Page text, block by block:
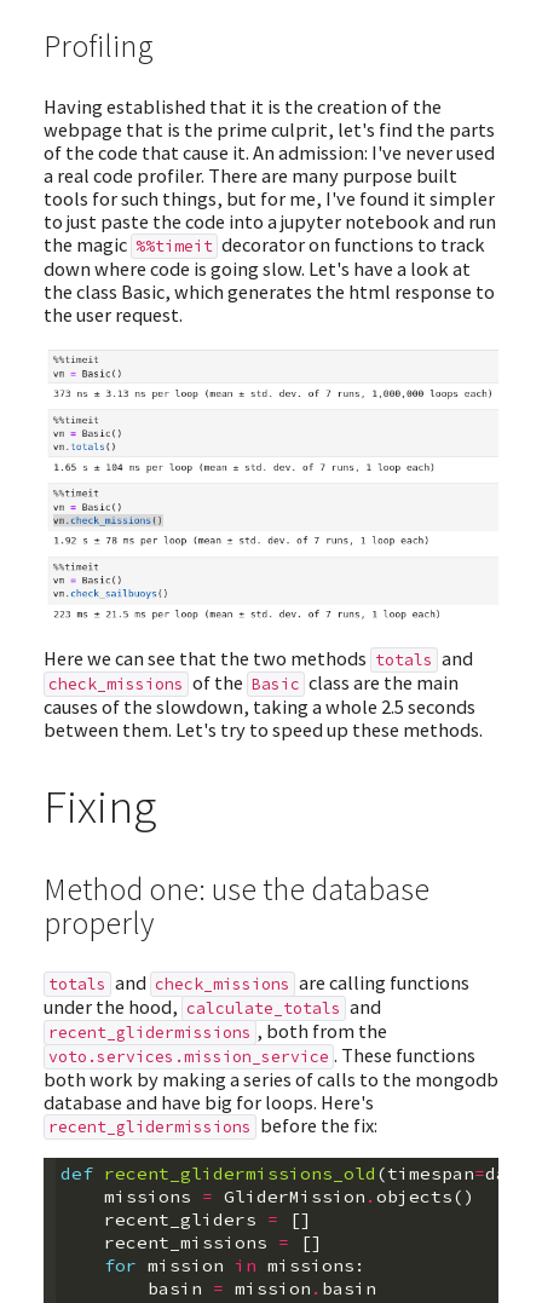
Profiling
Having established that it is the creation of the
webpage that is the prime culprit, let's find the parts
of the code that cause it. An admission: I've never used
a real code profiler. There are many purpose built
tools for such things, but for me, I've found it simpler
to just paste the code into a jupyter notebook and run
the magic %%timeit decorator on functions to track
down where code is going slow. Let's have a look at
the class Basic, which generates the html response to
the user request.
Here we can see that the two methods totals and
check_missions of the Basic class are the main
causes of the slowdown, taking a whole 2.5 seconds
between them. Let's try to speed up these methods.
Fixing
Method one: use the database
properly
totals and check_missions are calling functions
under the hood, calculate_totals and
recent_glidermissions , both from the
voto.services.mission_service . These functions
both work by making a series of calls to the mongodb
database and have big for loops. Here's
recent_glidermissions before the fix:
def recent_glidermissions_old (timespan=
missions
= GliderMission . objects()
recent_gliders
=
[]
recent_missions
=
[]
for mission in missions :
basin
= mission . basin